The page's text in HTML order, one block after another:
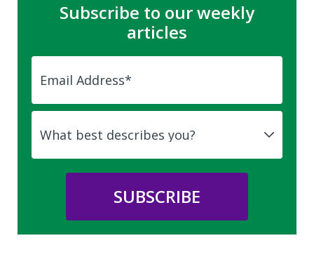
Subscribe to our weekly
articles